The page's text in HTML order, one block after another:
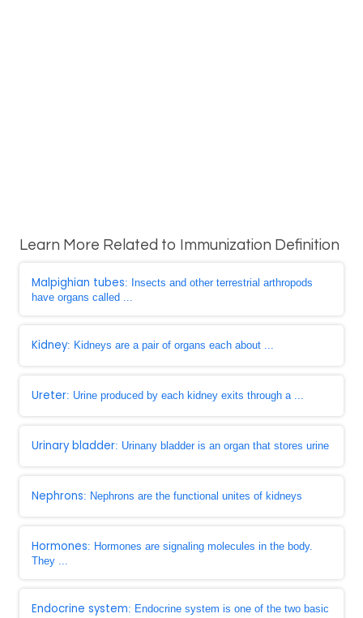
Learn More Related to Immunization Definition
Malpighian tubes: Insects and other terrestrial arthropods
have organs called ...
Kidney: Kidneys are a pair of organs each about ...
Ureter: Urine produced by each kidney exits through a ...
Urinary bladder: Urinany bladder is an organ that stores urine
Nephrons: Nephrons are the functional unites of kidneys
Hormones: Hormones are signaling molecules in the body.
They ...
Endocrine system: Endocrine system is one of the two basic